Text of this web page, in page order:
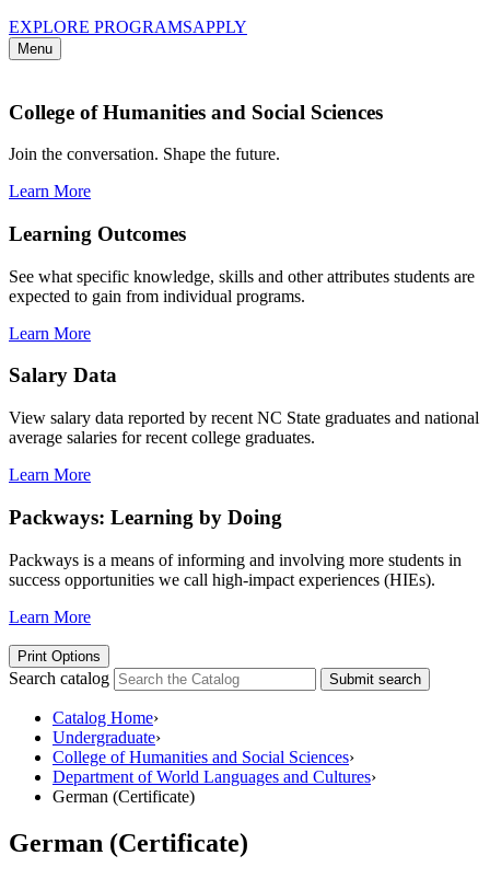
EXPLORE PROGRAMSAPPLY
Menu
College of Humanities and Social Sciences
Join the conversation. Shape the future.
Learn More
Learning Outcomes
See what specific knowledge, skills and other attributes students are
expected to gain from individual programs.
Learn More
Salary Data
View salary data reported by recent NC State graduates and national
average salaries for recent college graduates.
Learn More
Packways: Learning by Doing
Packways is a means of informing and involving more students in
success opportunities we call high-impact experiences (HIEs).
Learn More
Print Options
Search catalog Submit search
Catalog Home›
Undergraduate›
College of Humanities and Social Sciences›
Department of World Languages and Cultures›
German (Certificate)
German (Certificate)